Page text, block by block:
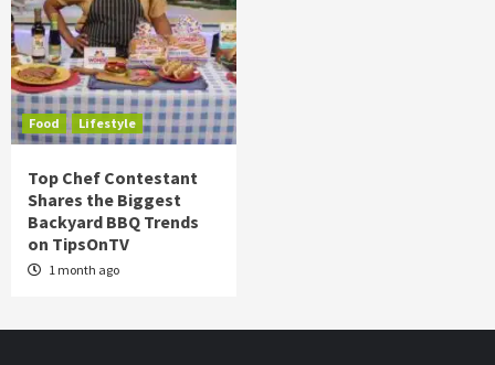
Food Lifestyle
Top Chef Contestant
Shares the Biggest
Backyard BBQ Trends
on TipsOnTV
1 month ago